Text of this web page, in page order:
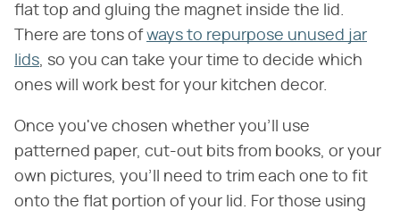
flat top and gluing the magnet inside the lid.
There are tons ofways to repurpose unused jar
lids, so you can take your time to decide which
ones will work best for your kitchen decor.
Once you've chosen whether you'll use
patterned paper, cut-out bits from books, or your
own pictures, you'll need to trim each one to fit
onto the flat portion of your lid. For those using